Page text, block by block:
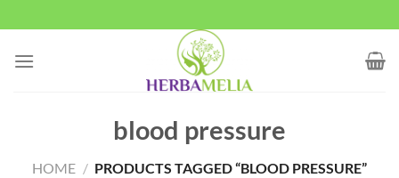
to
content
blood pressure
HOME / PRODUCTS TAGGED “BLOOD PRESSURE”